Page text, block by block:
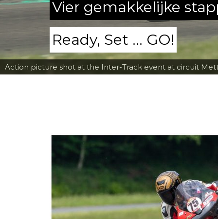
Action picture shot at the Inter-Track event at circuit
Vier gemakkelijke
Ready, Set ... GO!